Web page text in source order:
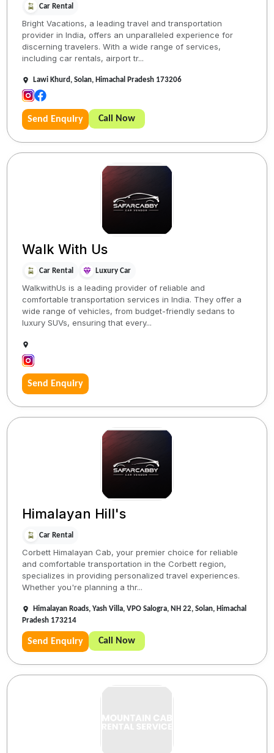
Car Rental
Bright Vacations, a leading travel and transportation
provider in India, offers an unparalleled experience for
discerning travelers. With a wide range of services,
including car rentals, airport tr...
Lawi Khurd, Solan, Himachal Pradesh 173206
Send Enquiry Call Now
Walk With Us
Car Rental Luxury Car
WalkwithUs is a leading provider of reliable and
comfortable transportation services in India. They offer a
wide range of vehicles, from budget-friendly sedans to
luxury SUVs, ensuring that every...
Send Enquiry
Himalayan Hill's
Car Rental
Corbett Himalayan Cab, your premier choice for reliable
and comfortable transportation in the Corbett region,
specializes in providing personalized travel experiences.
Whether you're planning a thr...
Himalayan Roads, Yash Villa, VPO Salogra, NH 22, Solan, Himachal
Pradesh 173214
Send Enquiry Call Now